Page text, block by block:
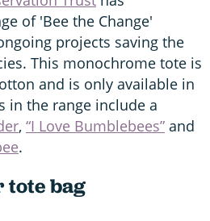
of 'Bee the Change'
projects saving the
This monochrome tote is
and is only available in
in the range include a
, “I Love Bumblebees” and
.
tote bag